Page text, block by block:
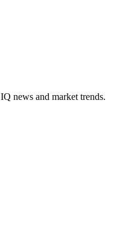
news and market trends.